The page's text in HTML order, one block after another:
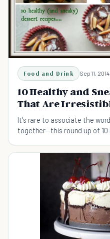
Food and Drink Sep 11, 2014
10 Healthy and
That Are
It's rare to associate the
together—this round up of